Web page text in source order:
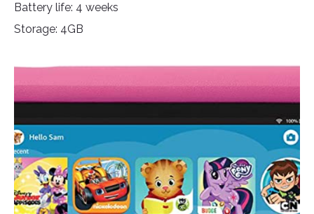
Battery life: 4 weeks
Storage: 4GB